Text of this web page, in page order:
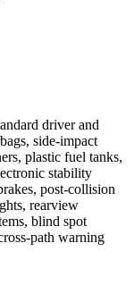
driver and
side-impact
plastic fuel tanks,
stability
post-collision
rearview
blind spot
path warning